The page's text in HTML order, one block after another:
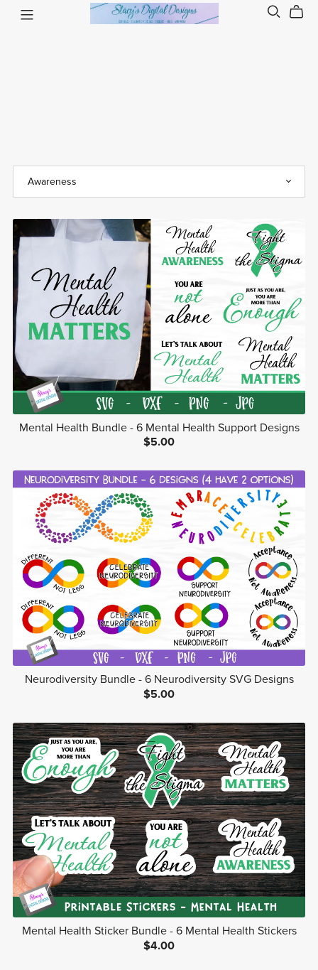
Mental Health Bundle - 6 Mental Health Support Designs
$5.00
Neurodiversity Bundle - 6 Neurodiversity SVG Designs
$5.00
Mental Health Sticker Bundle - 6 Mental Health Stickers
$4.00